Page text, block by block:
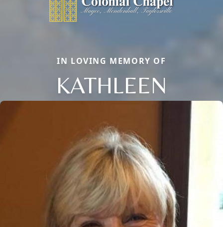
IN LOVING MEMORY OF
KATHLEEN